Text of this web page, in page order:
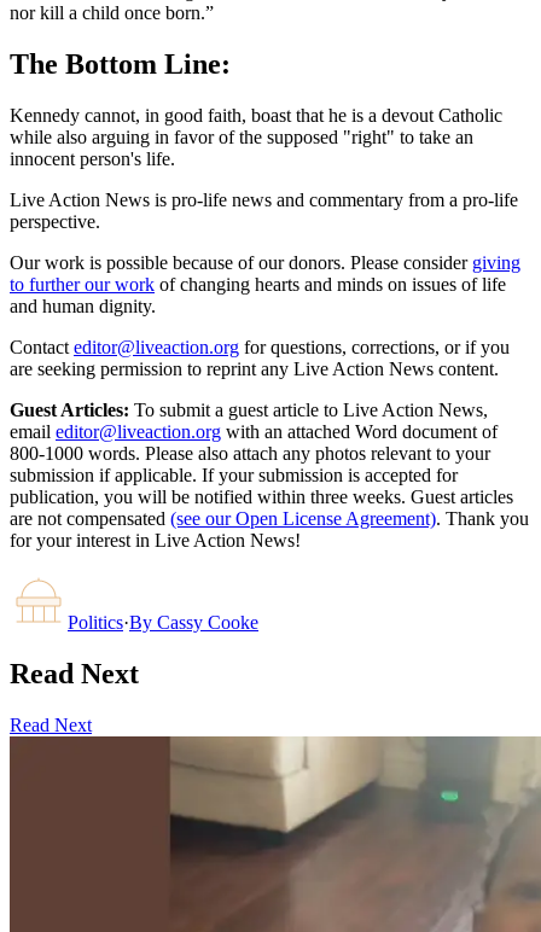
nor kill a child once born.”
The Bottom Line:
Kennedy cannot, in good faith, boast that he is a devout Catholic
while also arguing in favor of the supposed "right" to take an
innocent person's life.
Live Action News is pro-life news and commentary from a pro-life
perspective.
Our work is possible because of our donors. Please consider giving
to further our work of changing hearts and minds on issues of life
and human dignity.
Contact editor@liveaction.org for questions, corrections, or if you
are seeking permission to reprint any Live Action News content.
Guest Articles: To submit a guest article to Live Action News,
email editor@liveaction.org with an attached Word document of
800-1000 words. Please also attach any photos relevant to your
submission if applicable. If your submission is accepted for
publication, you will be notified within three weeks. Guest articles
are not compensated (see our Open License Agreement). Thank you
for your interest in Live Action News!
Politics·By Cassy Cooke
Read Next
Read Next